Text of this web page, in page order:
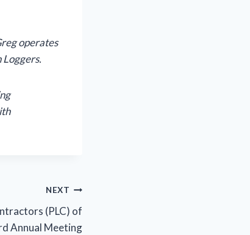
operates
NEXT
(PLC) of
Annual Meeting